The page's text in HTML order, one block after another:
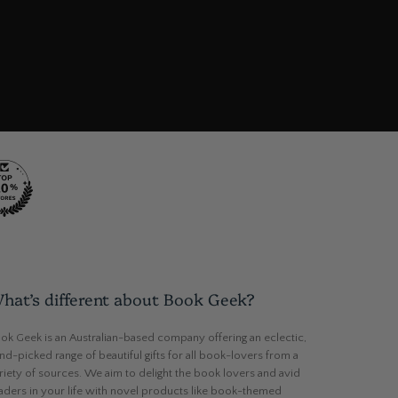
different about Book Geek?
Geek is an Australian-based company offering an eclectic,
picked range of beautiful gifts for all book-lovers from a
of sources. We aim to delight the book lovers and avid
in your life with novel products like book-themed